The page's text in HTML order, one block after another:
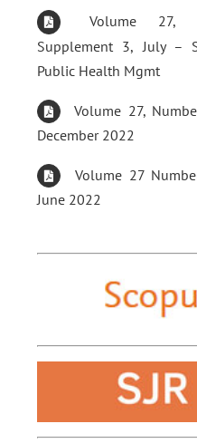
Volume 27,
Supplement 3, July –
Public Health Mgmt
Volume 27,
December 2022
Volume 27
June 2022